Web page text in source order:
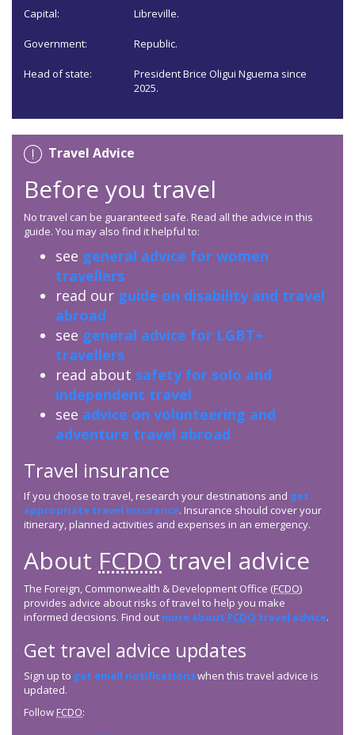
Capital: Libreville.
Government: Republic.
Head of state:
President Brice Oligui Nguema since
2025.
Travel Advice
Before you travel
No travel can be guaranteed safe. Read all the advice in this
guide. You may also find it helpful to:
see general advice for women
travellers
read our guide on disability and travel
abroad
see general advice for LGBT+
travellers
read about safety for solo and
independent travel
see advice on volunteering and
adventure travel abroad
Travel insurance
If you choose to travel, research your destinations and get
appropriate travel insurance. Insurance should cover your
itinerary, planned activities and expenses in an emergency.
About FCDO travel advice
The Foreign, Commonwealth & Development Office (FCDO)
provides advice about risks of travel to help you make
informed decisions. Find out more about FCDO travel advice.
Get travel advice updates
Sign up to get email notificationswhen this travel advice is
updated.
Follow FCDO: